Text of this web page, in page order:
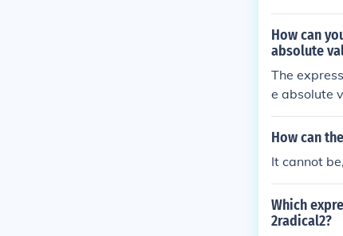
he sum of
How can
absolute
The
e absolute
How can
It cannot
Which
2radical2?